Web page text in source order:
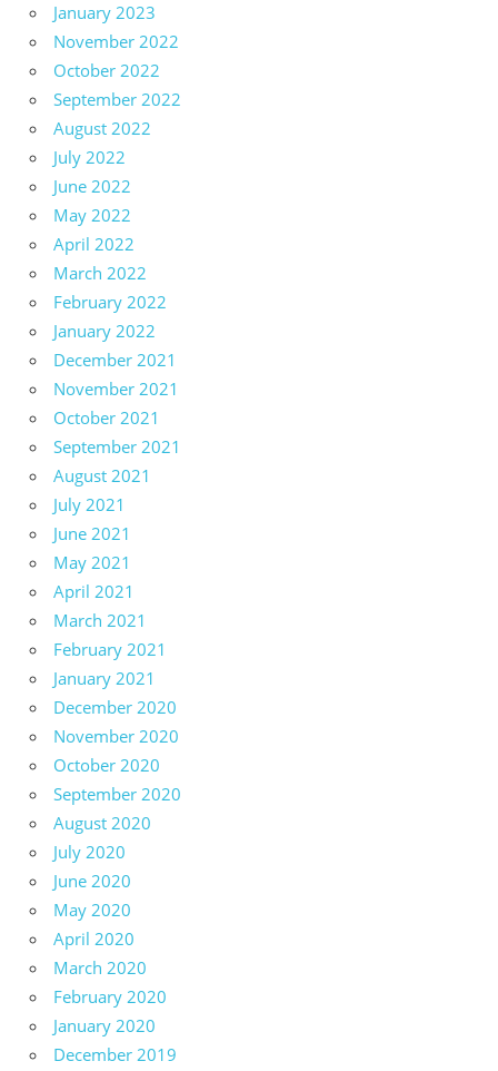
January 2023
November 2022
October 2022
September 2022
August 2022
July 2022
June 2022
May 2022
April 2022
March 2022
February 2022
January 2022
December 2021
November 2021
October 2021
September 2021
August 2021
July 2021
June 2021
May 2021
April 2021
March 2021
February 2021
January 2021
December 2020
November 2020
October 2020
September 2020
August 2020
July 2020
June 2020
May 2020
April 2020
March 2020
February 2020
January 2020
December 2019